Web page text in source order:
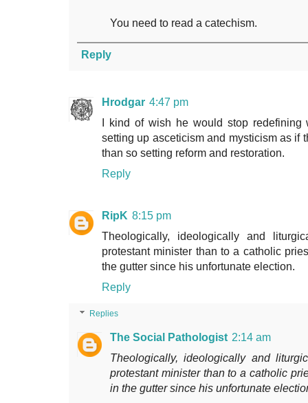
You need to read a catechism.
Reply
Hrodgar 4:47 pm
I kind of wish he would stop
setting up asceticism and mysticism as if
than so setting reform and restoration.
Reply
RipK 8:15 pm
Theologically, ideologically and
protestant minister than to a catholic
the gutter since his unfortunate election.
Reply
Replies
The Social Pathologist 2:14 am
Theologically, ideologically and
protestant minister than to a catholic
in the gutter since his unfortunate